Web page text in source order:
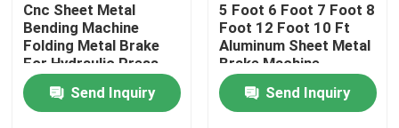
Factory Tour
Quality Control
Cnc Sheet Metal
Bending Machine
Folding Metal Brake
For Hydraulic Press
Send Inquiry
5 Foot 6 Foot 7 Foot 8
Foot 12 Foot 10 Ft
Aluminum Sheet Metal
Brake Machine
Send Inquiry